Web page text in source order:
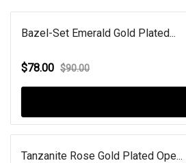
Bazel-Set Emerald Gold Plated...
$78.00 $90.00
Tanzanite Rose Gold Plated Ope...